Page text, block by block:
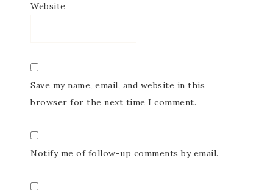
Website
Save my name, email, and website in this
browser for the next time I comment.
Notify me of follow-up comments by email.